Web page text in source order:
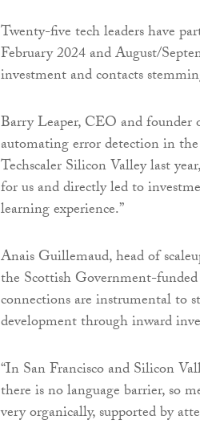
Twenty-five tech leaders have
February 2024 and August/
investment and contacts
Barry Leaper, CEO and founder
automating error detection in
Techscaler Silicon Valley last
for us and directly led to
learning experience.”
Anais Guillemaud, head of
the Scottish Government-
connections are instrumental to
development through inward
“In San Francisco and Silicon
there is no language barrier, so
very organically, supported by